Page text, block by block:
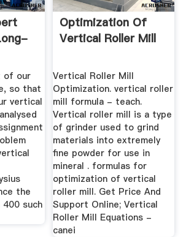
Of ...
of our
so that
vertical
the
such
Optimization Of
Vertical Roller Mill
Vertical Roller Mill
Optimization. vertical roller
mill formula - teach.
Vertical roller mill is a type
of grinder used to grind
materials into extremely
fine powder for use in
mineral . formulas for
optimization of vertical
roller mill. Get Price And
Support Online; Vertical
Roller Mill Equations -
canei